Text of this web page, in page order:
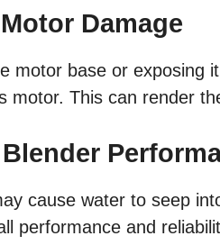
Damage
motor base or exposing
motor. This can render
cause water to seep
performance and